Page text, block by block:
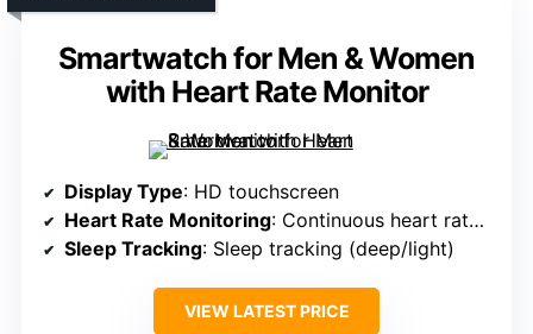
Smartwatch for Men & Women
with Heart Rate Monitor
Display Type: HD touchscreen
Heart Rate Monitoring: Continuous heart rate monitor
Sleep Tracking: Sleep tracking (deep/light)
VIEW LATEST PRICE